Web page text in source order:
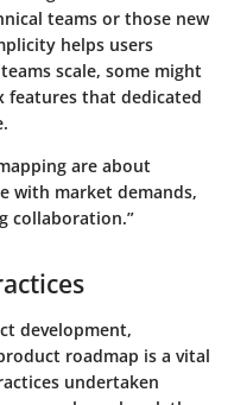
teams or those new
helps users
scale, some might
features that dedicated
are about
with market demands,
collaboration.”
development,
roadmap is a vital
undertaken